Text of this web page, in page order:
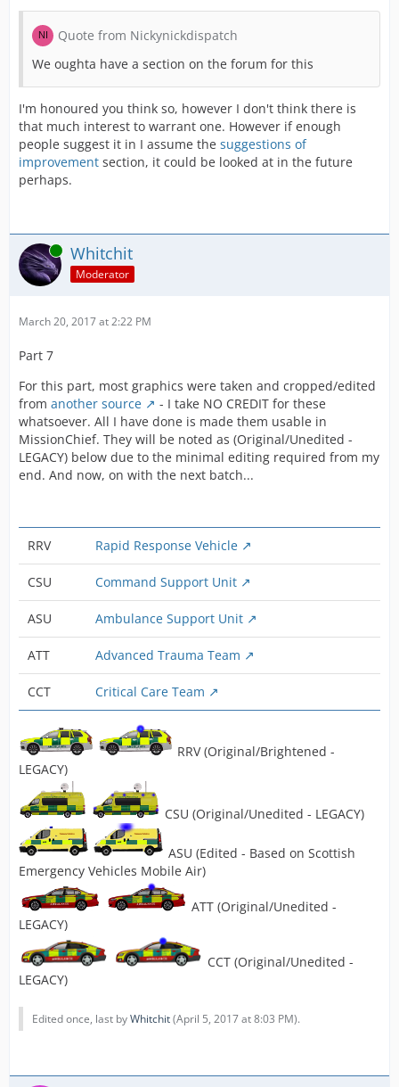
Quote from Nickynickdispatch
We oughta have a section on the forum for this
I'm honoured you think so, however I don't think there is
that much interest to warrant one. However if enough
people suggest it in I assume the suggestions of
improvement section, it could be looked at in the future
perhaps.
Online Whitchit
Moderator
March 20, 2017 at 2:22 PM
Part 7
For this part, most graphics were taken and cropped/edited
from another source
- I take NO CREDIT for these
whatsoever. All I have done is made them usable in
MissionChief. They will be noted as (Original/Unedited -
LEGACY) below due to the minimal editing required from my
end. And now, on with the next batch...
RRV Rapid Response Vehicle
CSU Command Support Unit
ASU Ambulance Support Unit
ATT Advanced Trauma Team
CCT Critical Care Team
RRV (Original/Brightened -
LEGACY)
CSU (Original/Unedited - LEGACY)
ASU (Edited - Based on Scottish
Emergency Vehicles Mobile Air)
ATT (Original/Unedited -
LEGACY)
CCT (Original/Unedited -
LEGACY)
Edited once, last byWhitchit(April 5, 2017 at 8:03 PM).